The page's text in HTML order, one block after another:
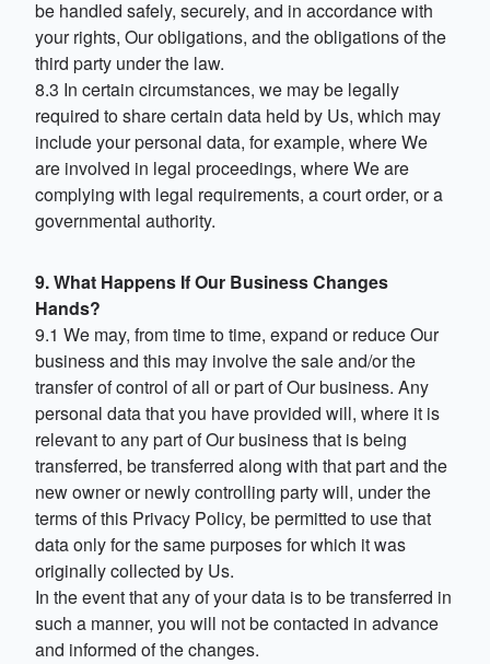
be handled safely, securely, and in accordance with
your rights, Our obligations, and the obligations of the
third party under the law.
8.3 In certain circumstances, we may be legally
required to share certain data held by Us, which may
include your personal data, for example, where We
are involved in legal proceedings, where We are
complying with legal requirements, a court order, or a
governmental authority.
9. What Happens If Our Business Changes
Hands?
9.1 We may, from time to time, expand or reduce Our
business and this may involve the sale and/or the
transfer of control of all or part of Our business. Any
personal data that you have provided will, where it is
relevant to any part of Our business that is being
transferred, be transferred along with that part and the
new owner or newly controlling party will, under the
terms of this Privacy Policy, be permitted to use that
data only for the same purposes for which it was
originally collected by Us.
In the event that any of your data is to be transferred in
such a manner, you will not be contacted in advance
and informed of the changes.